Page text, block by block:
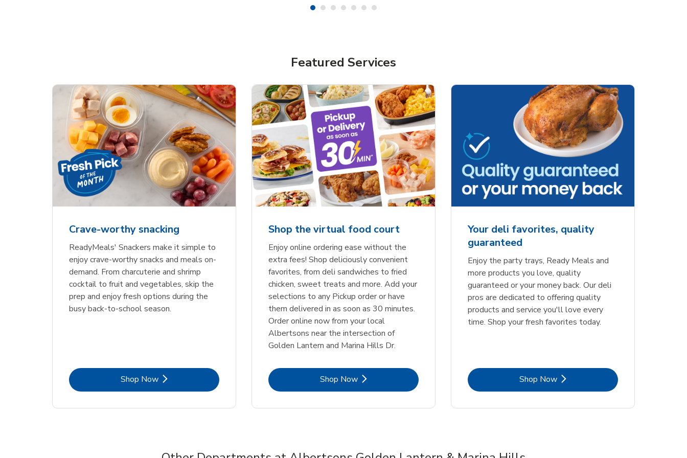
Featured Services
Crave-worthy snacking
ReadyMeals' Snackers make it simple to
enjoy crave-worthy snacks and meals on-
demand. From charcuterie and shrimp
cocktail to fruit and vegetables, skip the
prep and enjoy fresh options during the
busy back-to-school season.
Shop NowLink Opens in New Tab
Shop the virtual food court
Enjoy online ordering ease without the
extra fees! Shop deliciously convenient
favorites, from deli sandwiches to fried
chicken, sweet treats and more. Add your
selections to any Pickup order or have
them delivered in as soon as 30 minutes.
Order online now from your local
Albertsons near the intersection of
Golden Lantern and Marina Hills Dr.
Shop NowLink Opens in New Tab
Your deli favorites, quality
guaranteed
Enjoy the party trays, Ready Meals and
more products you love, quality
guaranteed or your money back. Our deli
pros are dedicated to offering quality
products and service you'll love every
time. Shop your fresh favorites today.
Shop NowLink Opens in New Tab